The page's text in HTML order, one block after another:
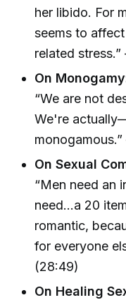
her libido. For
seems to
related
On
“We are not
We're
On Sexual
“Men need an
need...a 20
romantic,
for everyone
(28:49)
On Healing